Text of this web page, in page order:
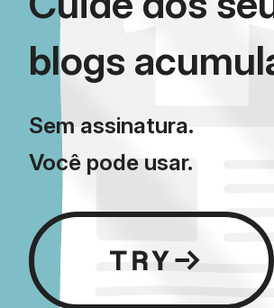
blogs
Sem assinatura.
Você pode usar.